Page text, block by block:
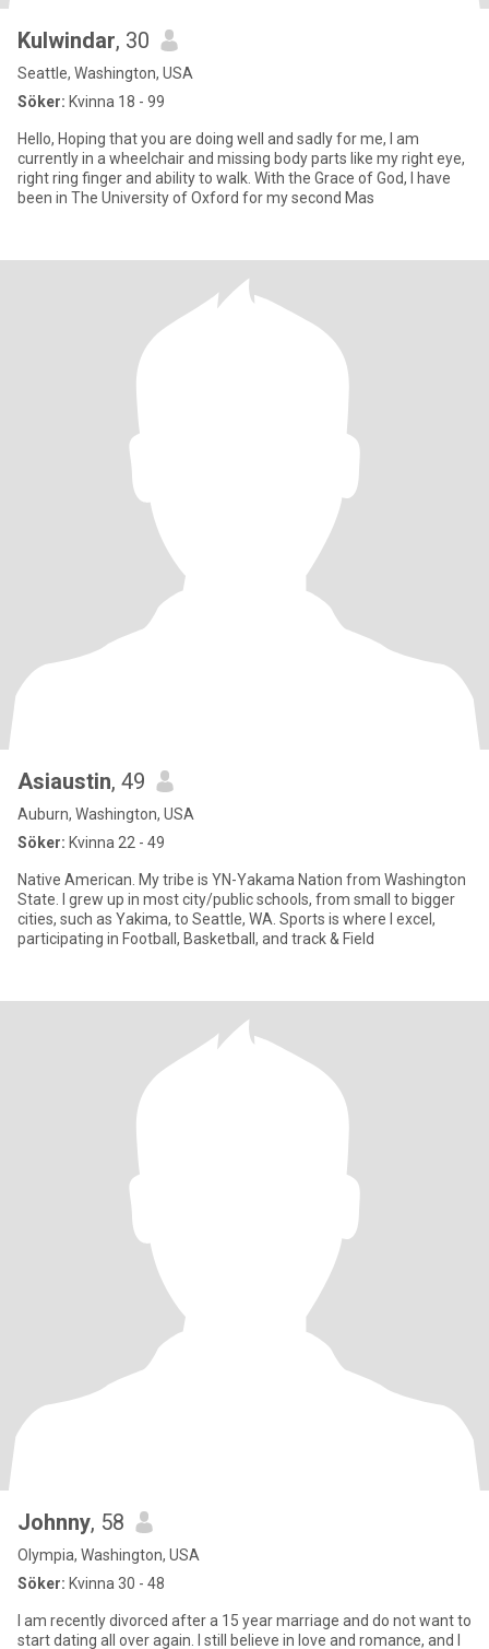
Kulwindar, 30
Seattle, Washington, USA
Söker: Kvinna 18 - 99
Hello, Hoping that you are doing well and sadly for me, I am
currently in a wheelchair and missing body parts like my right eye,
right ring finger and ability to walk. With the Grace of God, I have
been in The University of Oxford for my second Mas
Asiaustin, 49
Auburn, Washington, USA
Söker: Kvinna 22 - 49
Native American. My tribe is YN-Yakama Nation from Washington
State. I grew up in most city/public schools, from small to bigger
cities, such as Yakima, to Seattle, WA. Sports is where I excel,
participating in Football, Basketball, and track & Field
Johnny, 58
Olympia, Washington, USA
Söker: Kvinna 30 - 48
I am recently divorced after a 15 year marriage and do not want to
start dating all over again. I still believe in love and romance, and I